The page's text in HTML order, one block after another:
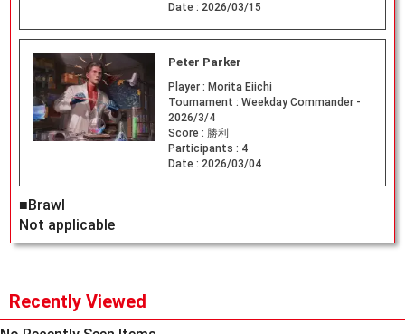
Date : 2026/03/15
Peter Parker
Player : Morita Eiichi
Tournament : Weekday Commander -
2026/3/4
Score : 勝利
Participants : 4
Date : 2026/03/04
■Brawl
Not applicable
Recently Viewed